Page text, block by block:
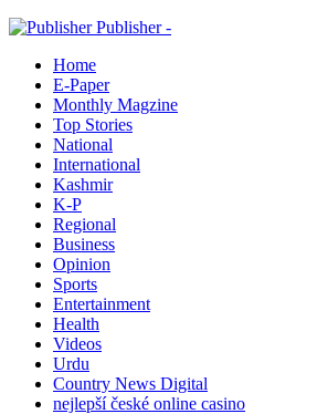
Publisher -
Home
E-Paper
Monthly Magzine
Top Stories
National
International
Kashmir
K-P
Regional
Business
Opinion
Sports
Entertainment
Health
Videos
Urdu
Country News Digital
nejlepší české online casino